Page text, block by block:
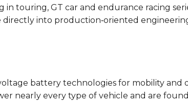
touring, GT car and endurance racing
into production‑oriented
battery technologies for mobility
nearly every type of vehicle and are